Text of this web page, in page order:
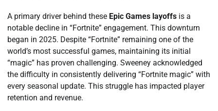
A primary driver behind these Epic Games layoffs is a
notable decline in “Fortnite” engagement. This downturn
began in 2025. Despite “Fortnite” remaining one of the
world’s most successful games, maintaining its initial
“magic” has proven challenging. Sweeney acknowledged
the difficulty in consistently delivering “Fortnite magic” with
every seasonal update. This struggle has impacted player
retention and revenue.